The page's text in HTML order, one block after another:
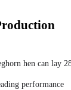
hen can lay
performance